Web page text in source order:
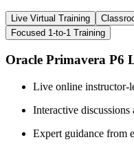
Live Virtual Training
Focused 1-to-1 Training
Oracle Primavera P6
Live online instructor-
Interactive
Expert guidance from